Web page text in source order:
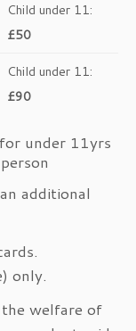
Child under 11:
£50
Child under 11:
£90
under 11yrs
additional
only.
welfare of